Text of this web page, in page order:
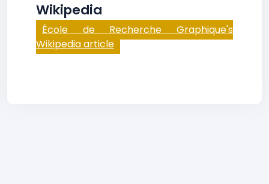
Wikipedia
École de Recherche Graphique's
Wikipedia article